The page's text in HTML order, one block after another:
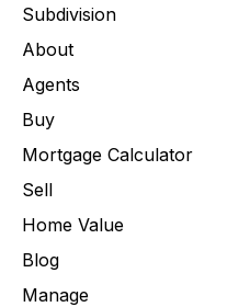
Subdivision
About
Agents
Buy
Mortgage Calculator
Sell
Home Value
Blog
Manage